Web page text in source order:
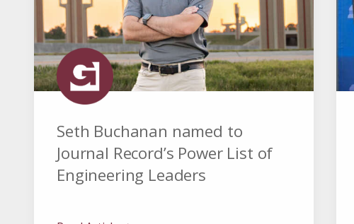
Seth Buchanan named to
Journal Record’s Power List of
Engineering Leaders